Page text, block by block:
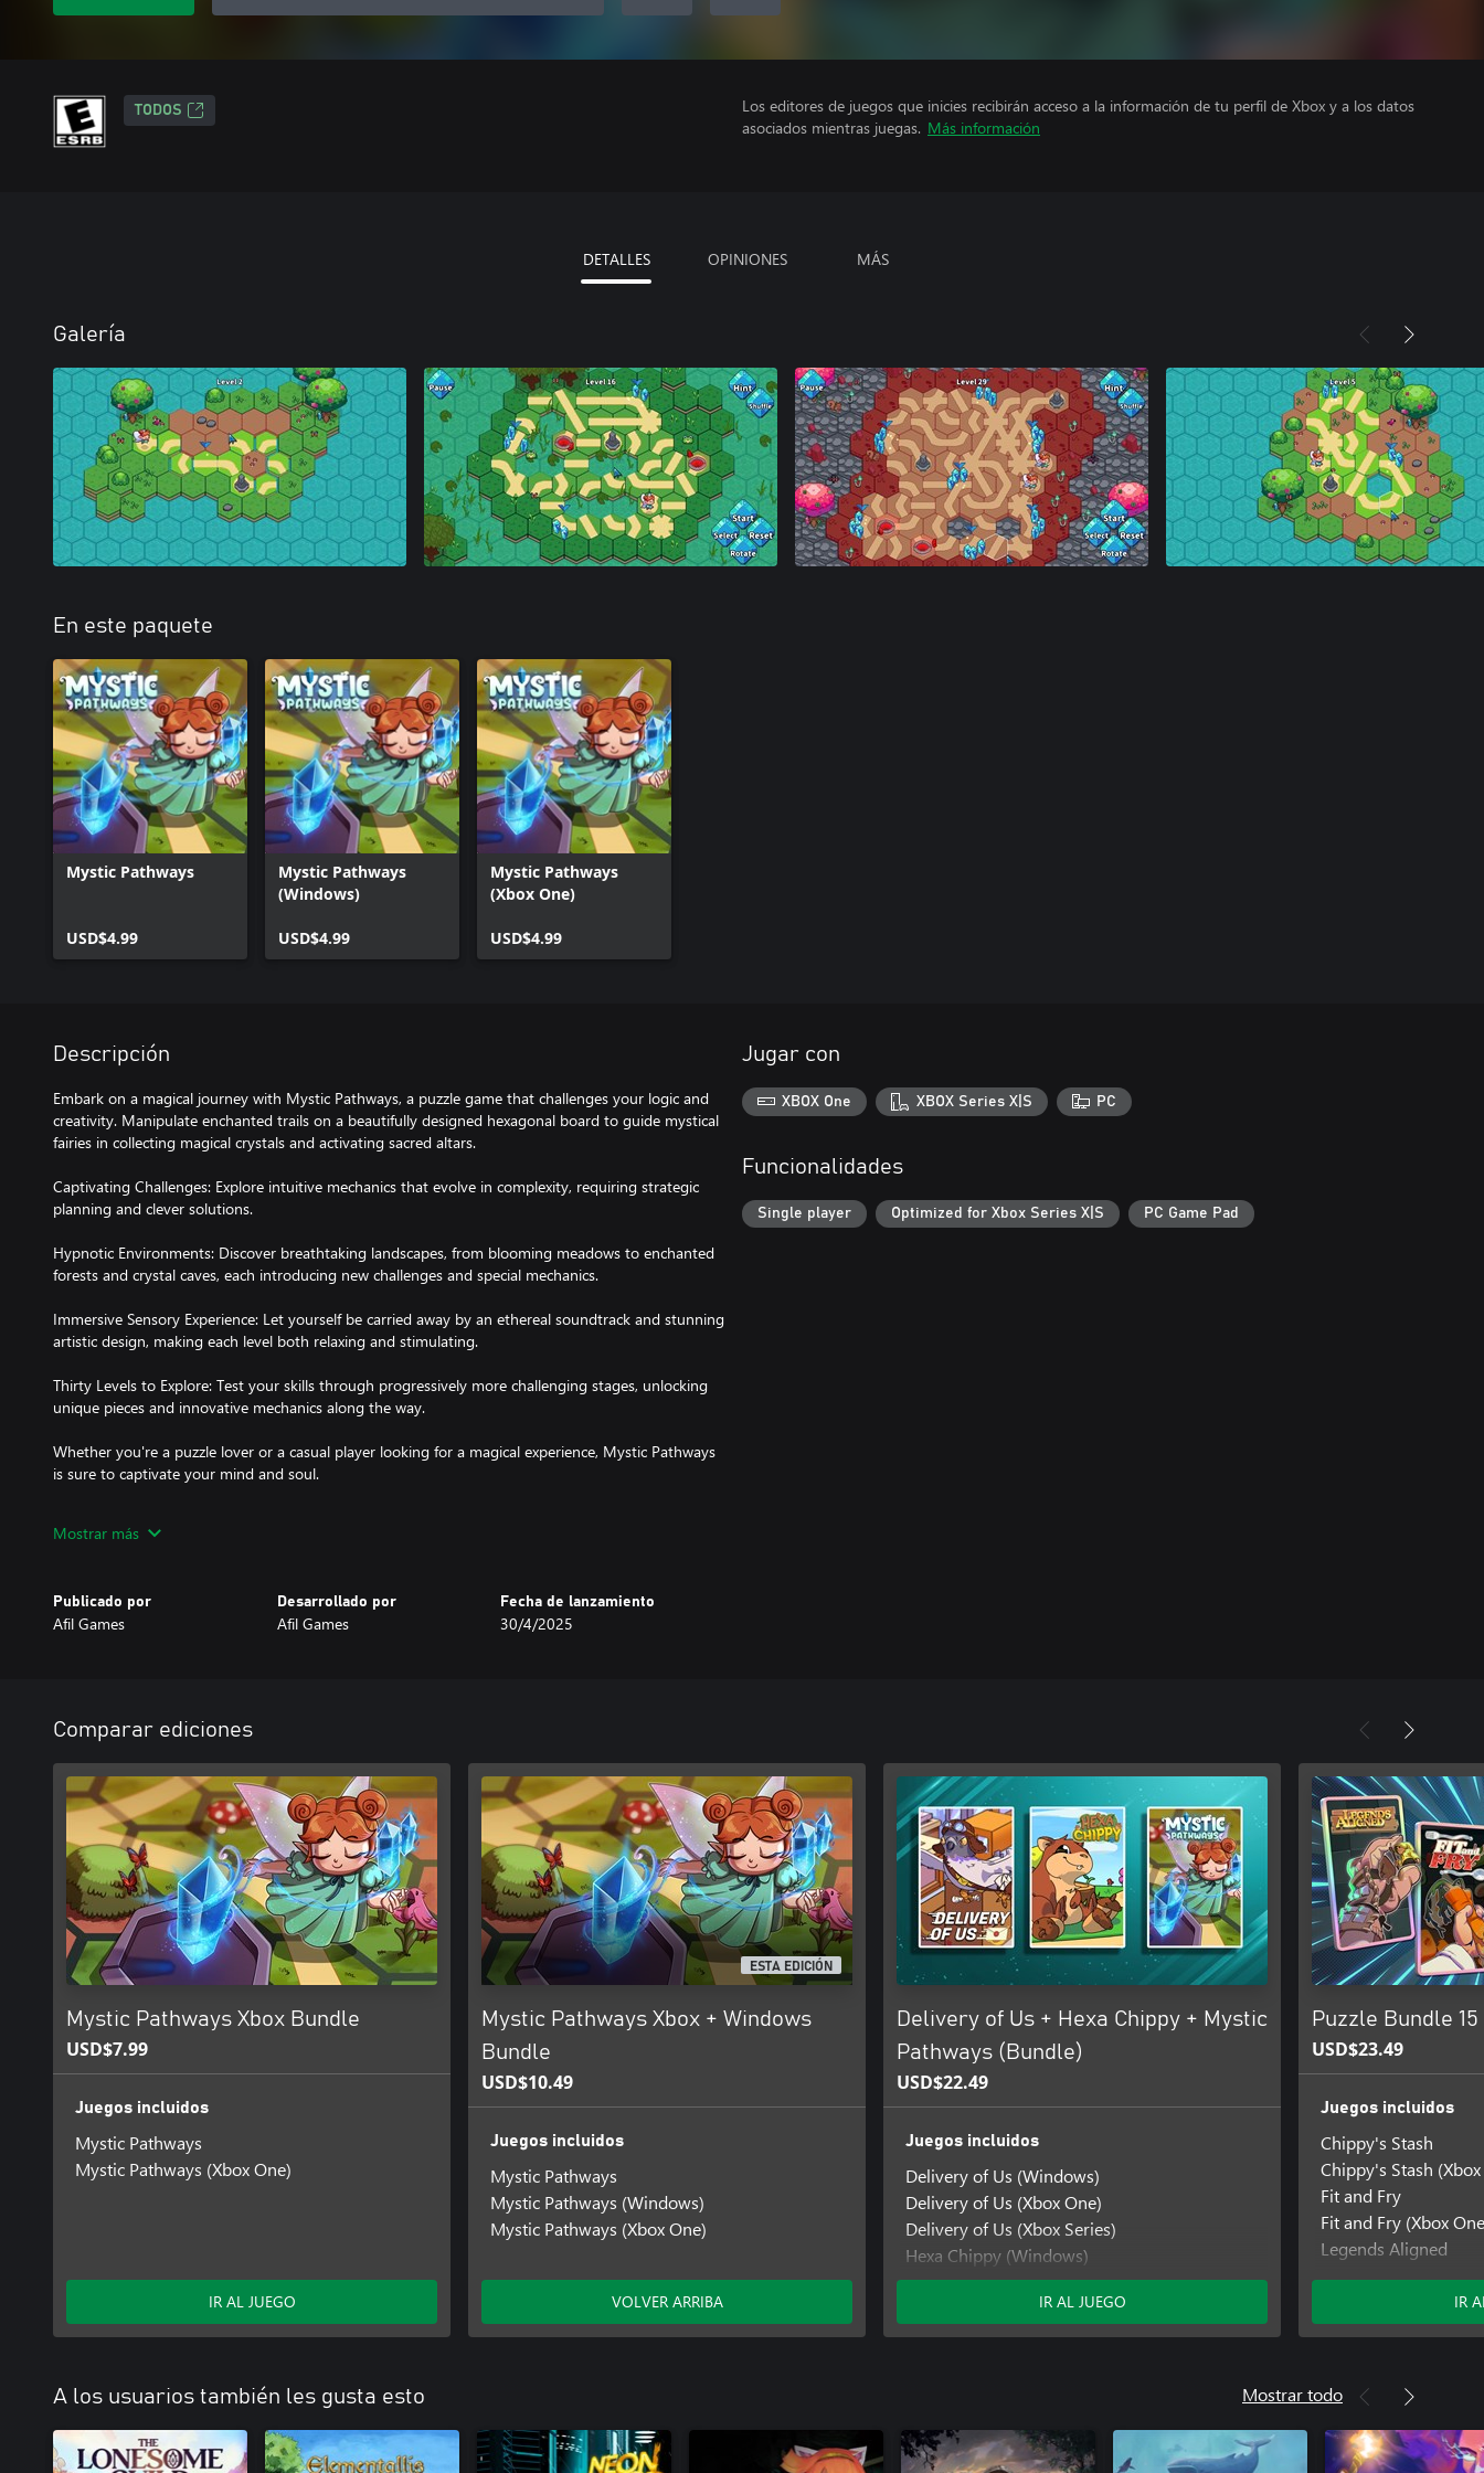
TODOS
Los editores de juegos que inicies recibirán acceso a la información de tu perfil de Xbox y a los datos
asociados mientras juegas. Más información
DETALLES OPINIONES MÁS
Galería
En este paquete
Mystic Pathways
USD$4.99
Mystic Pathways
(Windows)
USD$4.99
Mystic Pathways
(Xbox One)
USD$4.99
Descripción
Embark on a magical journey with Mystic Pathways, a puzzle game that challenges your logic and
creativity. Manipulate enchanted trails on a beautifully designed hexagonal board to guide mystical
fairies in collecting magical crystals and activating sacred altars.
Captivating Challenges: Explore intuitive mechanics that evolve in complexity, requiring strategic
planning and clever solutions.
Hypnotic Environments: Discover breathtaking landscapes, from blooming meadows to enchanted
forests and crystal caves, each introducing new challenges and special mechanics.
Immersive Sensory Experience: Let yourself be carried away by an ethereal soundtrack and stunning
artistic design, making each level both relaxing and stimulating.
Thirty Levels to Explore: Test your skills through progressively more challenging stages, unlocking
unique pieces and innovative mechanics along the way.
Whether you're a puzzle lover or a casual player looking for a magical experience, Mystic Pathways
is sure to captivate your mind and soul.
Mostrar más
Publicado por
Afil Games
Desarrollado por
Afil Games
Fecha de lanzamiento
30/4/2025
Jugar con
XBOX One XBOX Series X|S PC
Funcionalidades
Single player Optimized for Xbox Series X|S PC Game Pad
Comparar ediciones
Mystic Pathways Xbox Bundle
USD$7.99
Juegos incluidos
Mystic Pathways
Mystic Pathways (Xbox One)
IR AL JUEGO
ESTA EDICIÓN
Mystic Pathways Xbox + Windows
Bundle
USD$10.49
Juegos incluidos
Mystic Pathways
Mystic Pathways (Windows)
Mystic Pathways (Xbox One)
VOLVER ARRIBA
Delivery of Us + Hexa Chippy + Mystic
Pathways (Bundle)
USD$22.49
Juegos incluidos
Delivery of Us (Windows)
Delivery of Us (Xbox One)
Delivery of Us (Xbox Series)
Hexa Chippy (Windows)
Hexa Chippy (Xbox One)
Hexa Chippy (Xbox Series)
Mystic Pathways
IR AL JUEGO
Puzzle Bundle
USD$23.49
Juegos incluidos
Chippy's Stash
Chippy's Stash
Fit and Fry
Fit and Fry (Xbox
Legends Aligned
Legends Aligned
Mystic Pathways
IR
A los usuarios también les gusta esto Mostrar todo